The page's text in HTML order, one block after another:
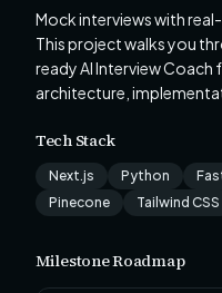
Mock interviews with
This project walks you
ready AI Interview
architecture,
Tech Stack
Next.js Python
Pinecone
Tailwind CSS
Milestone Roadmap